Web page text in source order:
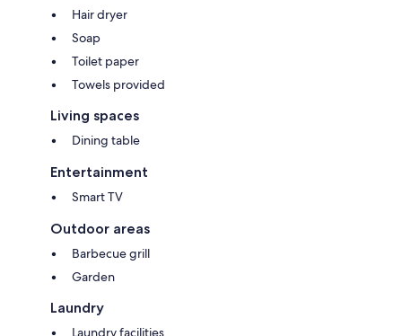
Hair dryer
Soap
Toilet paper
Towels provided
Living spaces
Dining table
Entertainment
Smart TV
Outdoor areas
Barbecue grill
Garden
Laundry
Laundry facilities